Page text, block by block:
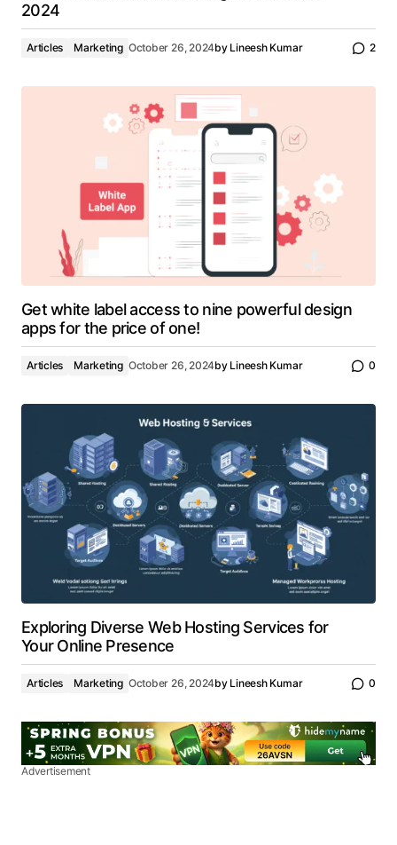
2024
Articles Marketing October 26, 2024by Lineesh Kumar 2
Get white label access to nine powerful design
apps for the price of one!
Articles Marketing October 26, 2024by Lineesh Kumar 0
Exploring Diverse Web Hosting Services for
Your Online Presence
Articles Marketing October 26, 2024by Lineesh Kumar 0
Advertisement